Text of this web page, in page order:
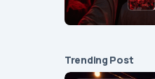
Trending Post